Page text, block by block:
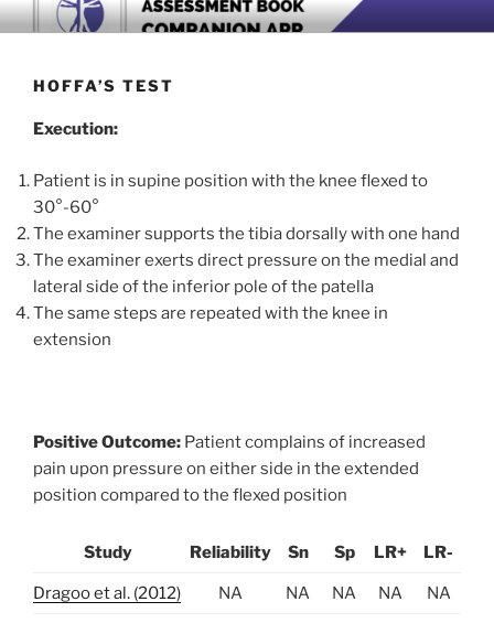
Skip
to
BOOK COMPANION APP
Download now
HOFFA’S TEST
Execution:
Patient is in supine position with the knee flexed to
30°-60°
The examiner supports the tibia dorsally with one hand
The examiner exerts direct pressure on the medial and
lateral side of the inferior pole of the patella
The same steps are repeated with the knee in
extension
Positive Outcome: Patient complains of increased
pain upon pressure on either side in the extended
position compared to the flexed position
Study Reliability Sn Sp LR+ LR-
Dragoo et al. (2012) NA NA NA NA NA